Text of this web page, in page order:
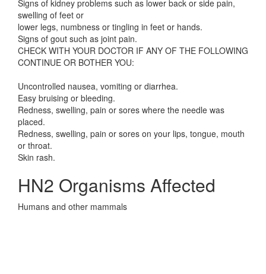
Signs of kidney problems such as lower back or side pain,
swelling of feet or
lower legs, numbness or tingling in feet or hands.
Signs of gout such as joint pain.
CHECK WITH YOUR DOCTOR IF ANY OF THE FOLLOWING
CONTINUE OR BOTHER YOU:
Uncontrolled nausea, vomiting or diarrhea.
Easy bruising or bleeding.
Redness, swelling, pain or sores where the needle was
placed.
Redness, swelling, pain or sores on your lips, tongue, mouth
or throat.
Skin rash.
HN2 Organisms Affected
Humans and other mammals